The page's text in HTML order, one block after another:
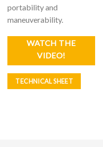
portability and
maneuverability.
WATCH THE
VIDEO!
TECHNICAL SHEET